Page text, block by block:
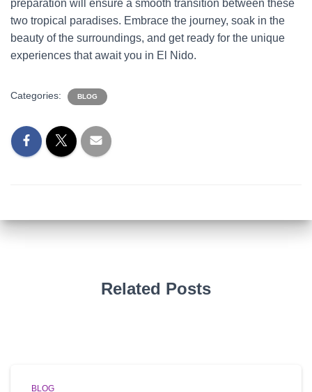
preparation will ensure a smooth transition between these
two tropical paradises. Embrace the journey, soak in the
beauty of the surroundings, and get ready for the unique
experiences that await you in El Nido.
Categories: BLOG
Related Posts
BLOG